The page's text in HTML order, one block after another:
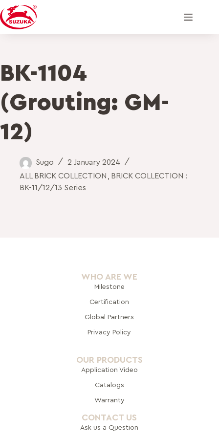
BK-1104
(Grouting: GM-
12)
Sugo
2 January 2024
ALL BRICK COLLECTION
BRICK COLLECTION :
BK-11/12/13 Series
WHO ARE WE
Milestone
Certification
Global Partners
Privacy Policy
OUR PRODUCTS
Application Video
Catalogs
Warranty
CONTACT US
Ask us a Question